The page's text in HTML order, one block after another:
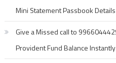
Mini Statement Passbook
Give a Missed call to
Provident Fund Balance Instantly